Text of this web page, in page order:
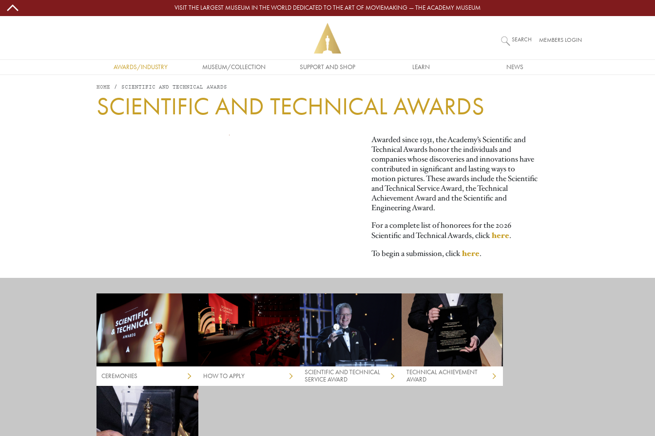
Skip to main content VISIT THE LARGEST MUSEUM IN THE WORLD DEDICATED TO THE ART OF MOVIEMAKING — THE ACADEMY MUSEUM
MAIN NAVIGATION
AWARDS/INDUSTRY MUSEUM/COLLECTION SUPPORT AND SHOP LEARN NEWS
SEARCH MEMBERS LOGIN
HOME SCIENTIFIC AND TECHNICAL AWARDS
SCIENTIFIC AND TECHNICAL AWARDS
Awarded since 1931, the Academy’s Scientific and
Technical Awards honor the individuals and
companies whose discoveries and innovations have
contributed in significant and lasting ways to
motion pictures. These awards include the Scientific
and Technical Service Award, the Technical
Achievement Award and the Scientific and
Engineering Award.
For a complete list of honorees for the 2026
Scientific and Technical Awards, clickhere.
To begin a submission, clickhere.
CEREMONIES HOW TO APPLY
SCIENTIFIC AND TECHNICAL
SERVICE AWARD
TECHNICAL ACHIEVEMENT
AWARD